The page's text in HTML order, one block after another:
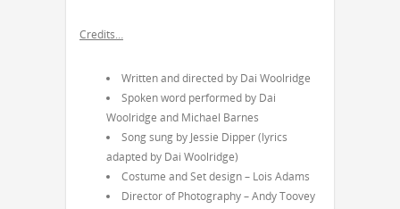
Credits…
Written and directed by Dai Woolridge
Spoken word performed by Dai
Woolridge and Michael Barnes
Song sung by Jessie Dipper (lyrics
adapted by Dai Woolridge)
Costume and Set design – Lois Adams
Director of Photography – Andy Toovey